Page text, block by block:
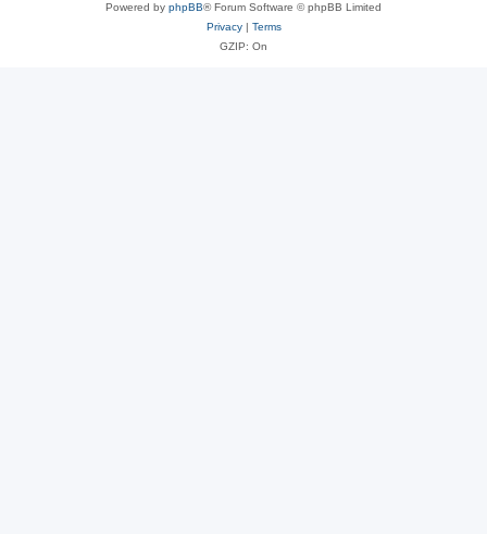
Powered by phpBB® Forum Software © phpBB Limited
Privacy| Terms
GZIP: On